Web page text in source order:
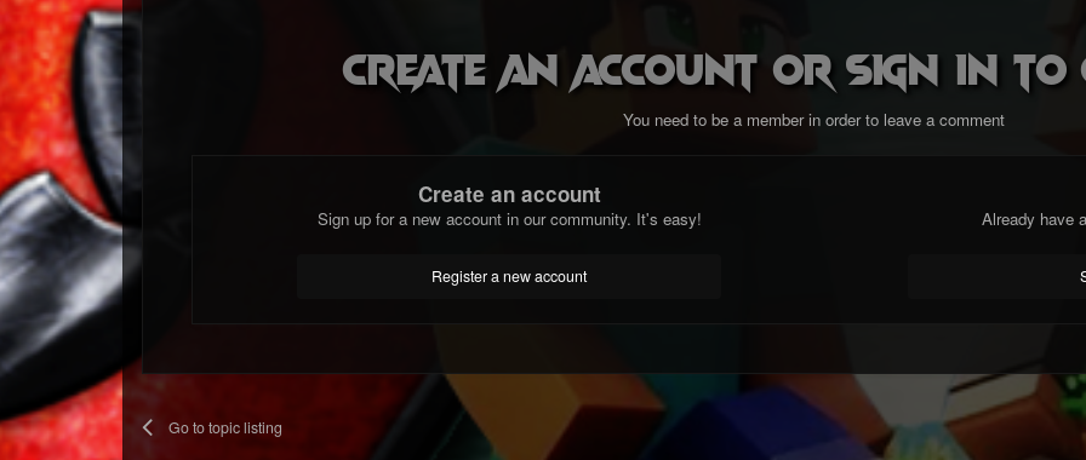
Create an account or sign in to
You need to be a member in order to leave a comment
Create an account
Sign up for a new account in our community. It's easy!
Register a new account
Already have
Go to topic listing